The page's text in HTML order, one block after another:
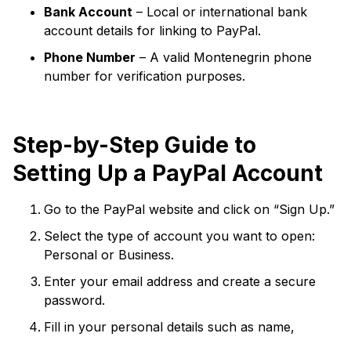
Bank Account – Local or international bank
account details for linking to PayPal.
Phone Number – A valid Montenegrin phone
number for verification purposes.
Step-by-Step Guide to
Setting Up a PayPal Account
Go to the PayPal website and click on “Sign Up.”
Select the type of account you want to open:
Personal or Business.
Enter your email address and create a secure
password.
Fill in your personal details such as name,